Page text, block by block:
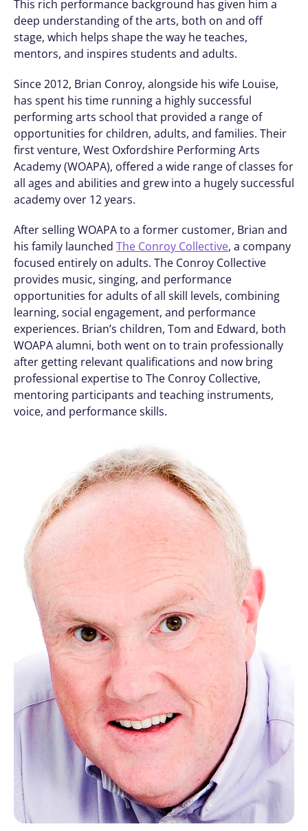
This rich performance background has given him a
deep understanding of the arts, both on and off
stage, which helps shape the way he teaches,
mentors, and inspires students and adults.
Since 2012, Brian Conroy, alongside his wife Louise,
has spent his time running a highly successful
performing arts school that provided a range of
opportunities for children, adults, and families. Their
first venture, West Oxfordshire Performing Arts
Academy (WOAPA), offered a wide range of classes for
all ages and abilities and grew into a hugely successful
academy over 12 years.
After selling WOAPA to a former customer, Brian and
his family launched The Conroy Collective, a company
focused entirely on adults. The Conroy Collective
provides music, singing, and performance
opportunities for adults of all skill levels, combining
learning, social engagement, and performance
experiences. Brian’s children, Tom and Edward, both
WOAPA alumni, both went on to train professionally
after getting relevant qualifications and now bring
professional expertise to The Conroy Collective,
mentoring participants and teaching instruments,
voice, and performance skills.